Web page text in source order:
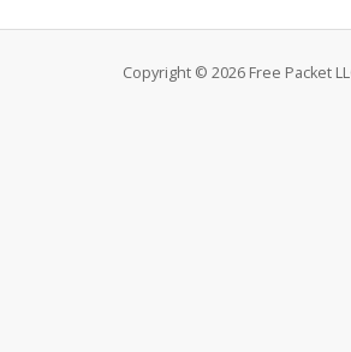
Copyright © 2026 Free Packet